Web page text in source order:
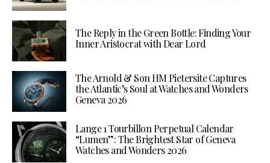
The Reply in the Green Bottle: Finding Your
Inner Aristocrat with Dear Lord
The Arnold & Son HM Pietersite Captures
the Atlantic’s Soul at Watches and Wonders
Geneva 2026
Lange 1 Tourbillon Perpetual Calendar
“Lumen”: The Brightest Star of Geneva
Watches and Wonders 2026